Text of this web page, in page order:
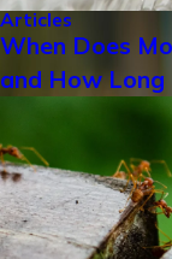
Articles
When Does
and How